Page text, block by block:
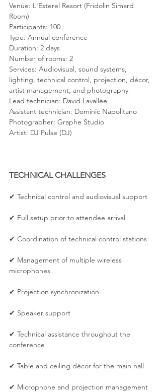
Venue: L'Esterel Resort (Fridolin Simard
Room)
Participants: 100
Type: Annual conference
Duration: 2 days
Number of rooms: 2
Services: Audiovisual, sound systems,
lighting, technical control, projection, décor,
artist management, and photography
Lead technician: David Lavallée
Assistant technician: Dominic Napolitano
Photographer: Graphe Studio
Artist: DJ Pulse (DJ)
TECHNICAL CHALLENGES
✔ Technical control and audiovisual support
✔ Full setup prior to attendee arrival
✔ Coordination of technical control stations
✔ Management of multiple wireless
microphones
✔ Projection synchronization
✔ Speaker support
✔ Technical assistance throughout the
conference
✔ Table and ceiling décor for the main hall
✔ Microphone and projection management